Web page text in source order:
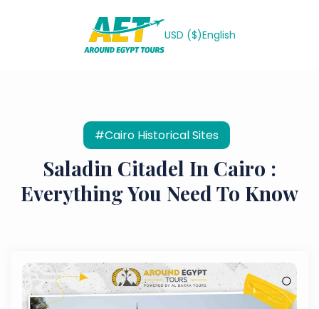
USD ($)English
#Cairo Historical Sites
Saladin Citadel In Cairo :
Everything You Need To Know